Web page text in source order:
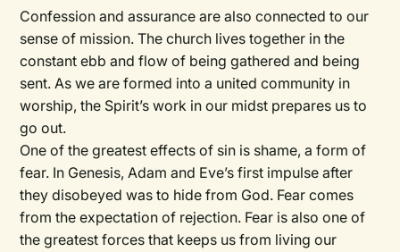
Confession and assurance are also connected to our
sense of mission. The church lives together in the
constant ebb and flow of being gathered and being
sent. As we are formed into a united community in
worship, the Spirit’s work in our midst prepares us to
go out.
One of the greatest effects of sin is shame, a form of
fear. In Genesis, Adam and Eve’s first impulse after
they disobeyed was to hide from God. Fear comes
from the expectation of rejection. Fear is also one of
the greatest forces that keeps us from living our